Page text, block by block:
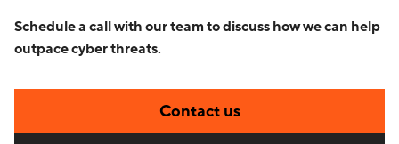
Schedule a call with our team to discuss how we can help
outpace cyber threats.
Contact us